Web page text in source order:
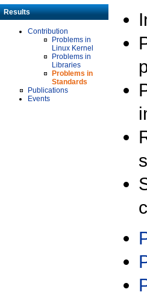
Results
Contribution
Problems in
Linux Kernel
Problems in
Libraries
Problems in
Standards
Publications
Events